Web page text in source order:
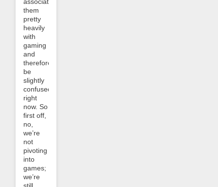
associate
them
pretty
heavily
with
gaming
and
therefore
be
slightly
confused
right
now. So
first off,
no,
we’re
not
pivoting
into
games;
we’re